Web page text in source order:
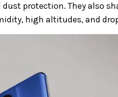
protection. They also
high altitudes, and